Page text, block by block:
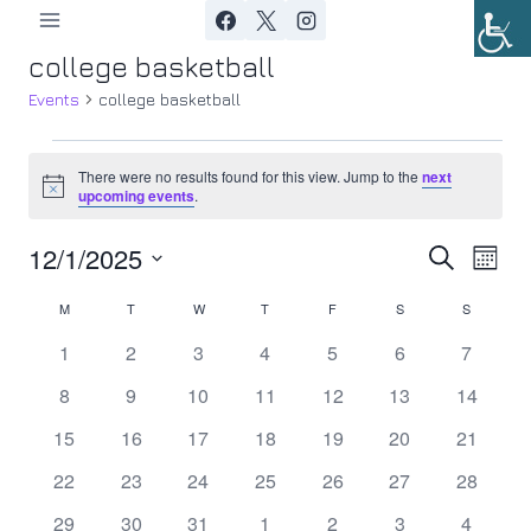
content
college basketball
Events college basketball
Events
Notice
There were no results found for this view. Jump to thenext
upcoming events.
and
Views
Search
Month
12/1/2025
Calendar
M T TUESDAYW WEDNESDAY
T THURSDAY
F SSATURDAY
S
0
1
0
2
0
3
0
4
0
5
0
6
0
7
0
8
0
9
0
10
0
11
0
12
0
13
0
14
0
15
0
16
0
17
0
18
0
19
0
20
0
21
0
22
0
23
0
24
0
25
0
26
0
27
0
28
0
29 0
30 0
31 0
1 0
2 0
3 0
4